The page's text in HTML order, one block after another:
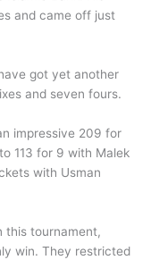
and came off just
got yet another
and seven fours.
impressive 209 for
113 for 9 with Malek
with Usman
this tournament,
win. They restricted